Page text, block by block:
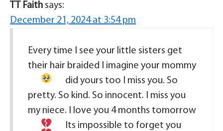
TT Faith says:
December 21, 2024 at 3:54 pm
Every time I see your little sisters get
their hair braided I imagine your mommy
did yours too I miss you. So
pretty. So kind. So innocent. I miss you
my niece. I love you 4 months tomorrow
Its impossible to forget you